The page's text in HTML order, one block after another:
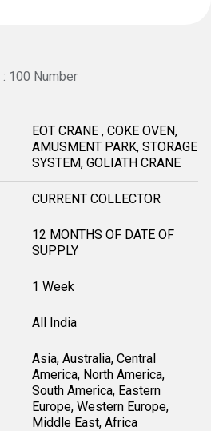
100 Number
EOT CRANE , COKE OVEN,
AMUSMENT PARK, STORAGE
SYSTEM, GOLIATH CRANE
CURRENT COLLECTOR
12 MONTHS OF DATE OF
SUPPLY
1 Week
All India
Asia, Australia, Central
America, North America,
South America, Eastern
Europe, Western Europe,
Middle East, Africa